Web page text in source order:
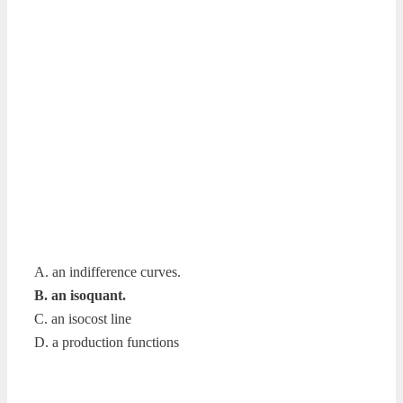
A. an indifference curves.
B. an isoquant.
C. an isocost line
D. a production functions